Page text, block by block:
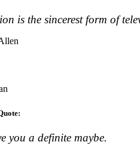
is the sincerest form of
you a definite maybe.